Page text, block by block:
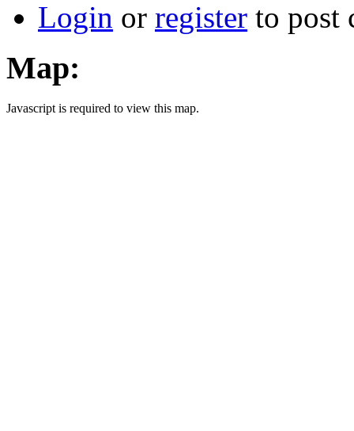
Login or register to post
Map:
Javascript is required to view this map.